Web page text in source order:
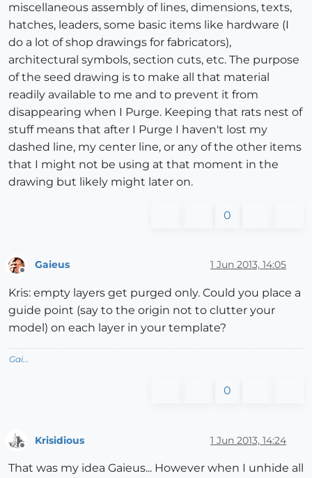
miscellaneous assembly of lines, dimensions, texts,
hatches, leaders, some basic items like hardware (I
do a lot of shop drawings for fabricators),
architectural symbols, section cuts, etc. The purpose
of the seed drawing is to make all that material
readily available to me and to prevent it from
disappearing when I Purge. Keeping that rats nest of
stuff means that after I Purge I haven't lost my
dashed line, my center line, or any of the other items
that I might not be using at that moment in the
drawing but likely might later on.
0
Gaieus 1 Jun 2013, 14:05
Kris: empty layers get purged only. Could you place a
guide point (say to the origin not to clutter your
model) on each layer in your template?
Gai...
0
Krisidious 1 Jun 2013, 14:24
That was my idea Gaieus... However when I unhide all